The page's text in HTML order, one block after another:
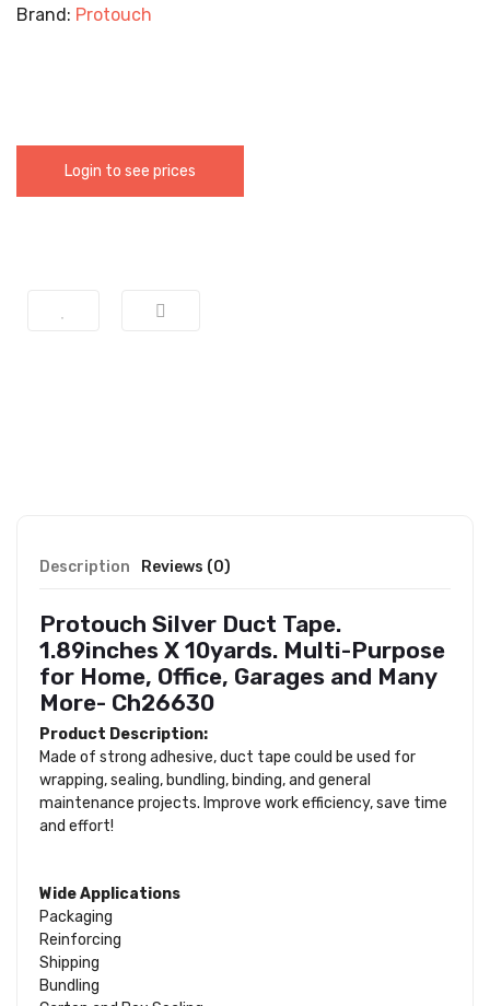
Brand: Protouch
Login to see prices
Description Reviews (0)
Protouch Silver Duct Tape.
1.89inches X 10yards. Multi-Purpose
for Home, Office, Garages and Many
More- Ch26630
Product Description:
Made of strong adhesive, duct tape could be used for
wrapping, sealing, bundling, binding, and general
maintenance projects. Improve work efficiency, save time
and effort!
Wide Applications
Packaging
Reinforcing
Shipping
Bundling